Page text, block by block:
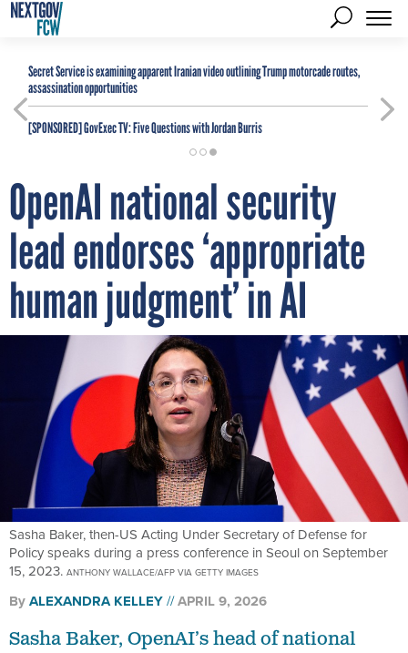
Secret Service is examining apparent Iranian video outlining Trump motorcade routes,
assassination opportunities
[SPONSORED]GovExec TV: Five Questions with Jordan Burris
OpenAI national security
lead endorses ‘appropriate
human judgment’ in AI
Sasha Baker, then-US Acting Under Secretary of Defense for
Policy speaks during a press conference in Seoul on September
15, 2023. ANTHONY WALLACE/AFP VIA GETTY IMAGES
ByALEXANDRA KELLEY APRIL 9, 2026
Sasha Baker, OpenAI’s head of national